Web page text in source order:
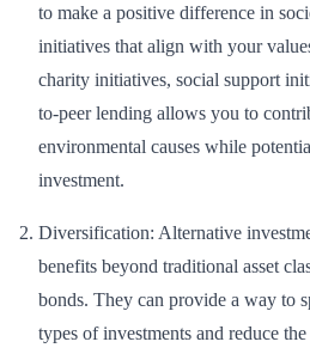
to make a positive difference in
initiatives that align with your
charity initiatives, social support
to-peer lending allows you to
environmental causes while
investment.
Diversification: Alternative
benefits beyond traditional asset
bonds. They can provide a way to
types of investments and reduce